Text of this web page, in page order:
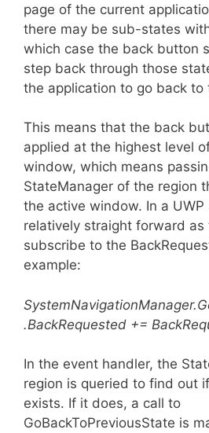
page of the current
there may be sub-states
which case the back button
step back through those
the application to go back to
This means that the back
applied at the highest level
window, which means
StateManager of the region
the active window. In a
relatively straight forward as
subscribe to the
example:
.BackRequested +=
In the event handler, the
region is queried to find out
exists. If it does, a call to
GoBackToPreviousState is